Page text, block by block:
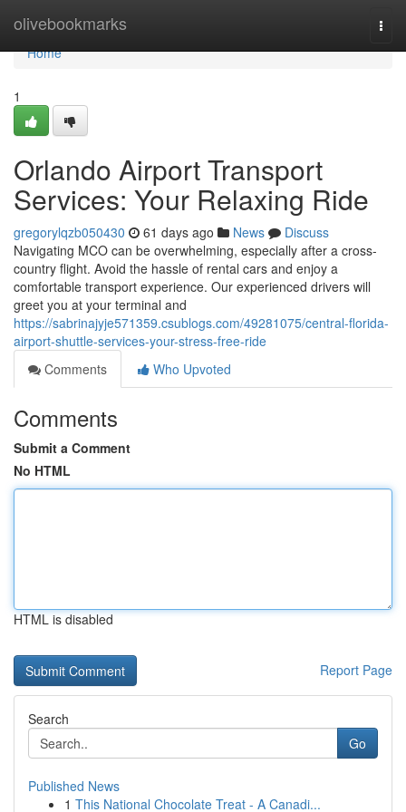
olivebookmarks
Home
Home
1
Orlando Airport Transport
Services: Your Relaxing Ride
gregorylqzb050430 61 days ago News
Discuss
Navigating MCO can be overwhelming, especially after a cross-
country flight. Avoid the hassle of rental cars and enjoy a
comfortable transport experience. Our experienced drivers will
greet you at your terminal and
https://sabrinajyje571359.csublogs.com/49281075/central-florida-
airport-shuttle-services-your-stress-free-ride
Comments
Who Upvoted
Comments
Submit a Comment
No HTML
HTML is disabled
Report Page
Search
Go
Published News
1 This National Chocolate Treat - A Canadi...